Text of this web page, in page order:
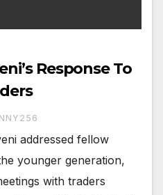
Response To
addressed fellow
younger generation,
with traders